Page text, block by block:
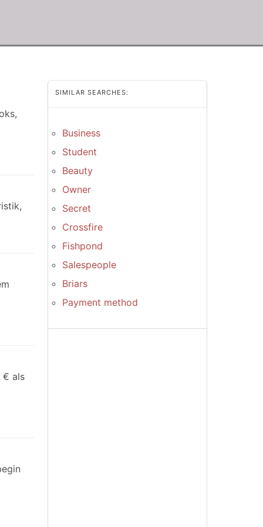
€ als
SIMILAR SEARCHES:
Business
Student
Beauty
Owner
Secret
Crossfire
Fishpond
Salespeople
Briars
Payment method